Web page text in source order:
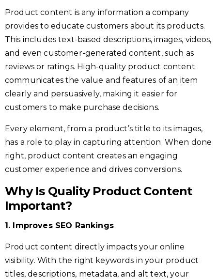
Product content is any information a company
provides to educate customers about its products.
This includes text-based descriptions, images, videos,
and even customer-generated content, such as
reviews or ratings. High-quality product content
communicates the value and features of an item
clearly and persuasively, making it easier for
customers to make purchase decisions.
Every element, from a product’s title to its images,
has a role to play in capturing attention. When done
right, product content creates an engaging
customer experience and drives conversions.
Why Is Quality Product Content
Important?
1. Improves SEO Rankings
Product content directly impacts your online
visibility. With the right keywords in your product
titles, descriptions, metadata, and alt text, your